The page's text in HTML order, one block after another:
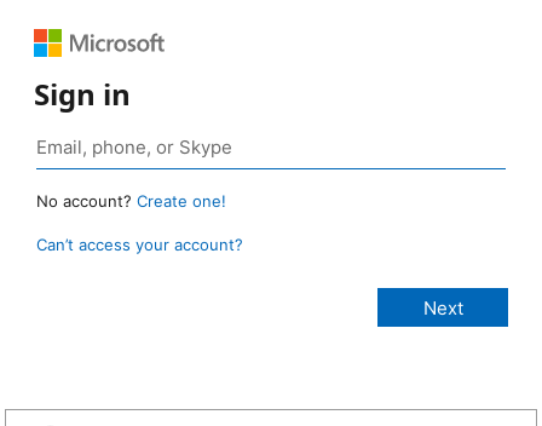
Sign in
No account? Create one!
Can’t access your account?